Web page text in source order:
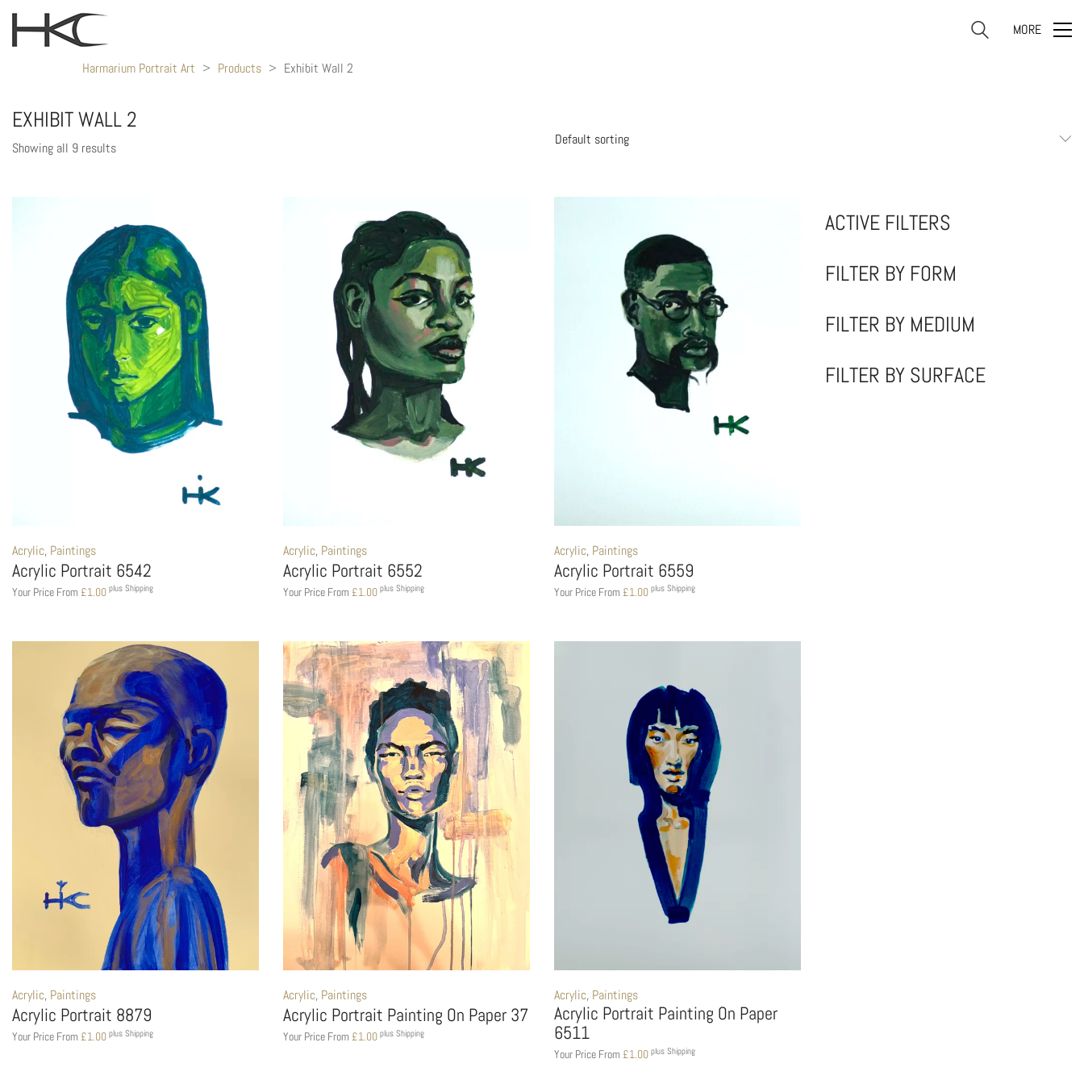
MORE
Harmarium Portrait Art > Products > Exhibit Wall 2
EXHIBIT WALL 2
Showing all 9 results
Default sorting
Acrylic Portrait 6542
Acrylic, Paintings
Your Price From £1.00 plus Shipping
Acrylic Portrait 6552
Acrylic, Paintings
Your Price From £1.00 plus Shipping
Acrylic Portrait 6559
Acrylic, Paintings
Your Price From £1.00 plus Shipping
Acrylic Portrait 8879
Acrylic, Paintings
Your Price From £1.00 plus Shipping
Acrylic Portrait Painting On Paper 37
Acrylic, Paintings
Your Price From £1.00 plus Shipping
Acrylic Portrait Painting On Paper
6511
Acrylic, Paintings
Your Price From £1.00 plus Shipping
ACTIVE FILTERS
FILTER BY FORM
FILTER BY MEDIUM
FILTER BY SURFACE